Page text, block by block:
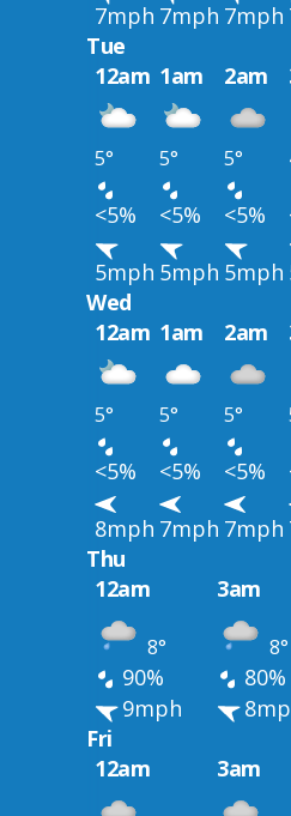
7mph 7mph 7mph
Tue
12am 1am 2am
5° 5° 5°
<5% <5% <5%
5mph 5mph 5mph
Wed
12am 1am 2am
5° 5° 5°
<5% <5% <5%
8mph 7mph 7mph
Thu
12am
3am
8° 8°
90% 80%
9mph
Fri
12am
3am